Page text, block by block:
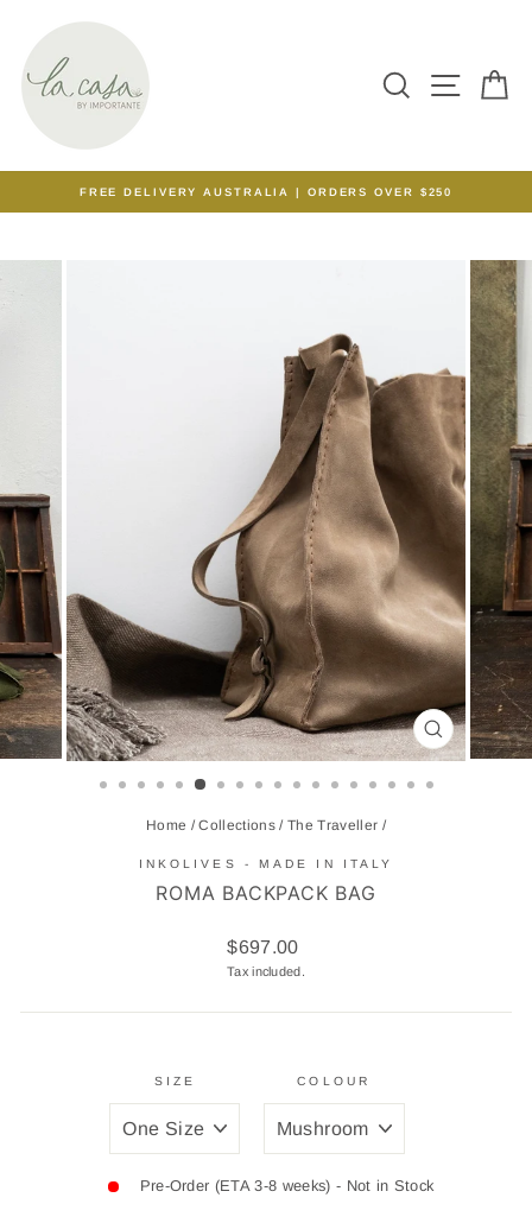
content
SEARCHSITE
Pause
FREE DELIVERY AUSTRALIA | ORDERS OVER $250
CLOSE
(ESC)
Home / Collections / The Traveller /
INKOLIVES - MADE IN ITALY
ROMA BACKPACK BAG
Regular
price
$697.00
Tax included.
SIZE COLOUR
Pre-Order (ETA 3-8 weeks) - Not in Stock